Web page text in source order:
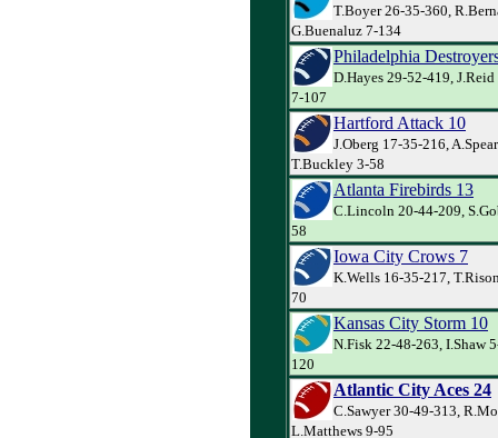
T.Boyer 26-35-360,
G.Buenaluz 7-134
Philadelphia
D.Hayes 29-52-419,
7-107
Hartford Attack 10
J.Oberg 17-35-216,
T.Buckley 3-58
Atlanta Firebirds 13
C.Lincoln 20-44-209,
58
Iowa City Crows 7
K.Wells 16-35-217,
70
Kansas City Storm 10
N.Fisk 22-48-263, I.Shaw
120
Atlantic City Aces 24
C.Sawyer 30-49-313,
L.Matthews 9-95